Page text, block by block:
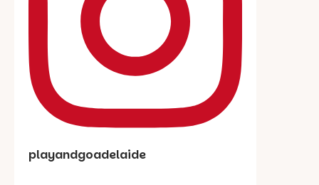
playandgoadelaide